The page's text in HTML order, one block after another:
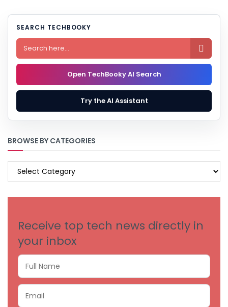
SEARCH TECHBOOKY

Open TechBooky AI Search
Try the AI Assistant
BROWSE BY CATEGORIES
BROWSE
Receive top tech news directly in
your inbox